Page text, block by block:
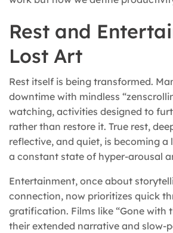
Rest and
Lost Art
Rest itself is being transformed.
downtime with mindless
watching, activities designed to
rather than restore it. True rest,
reflective, and quiet, is becoming a
a constant state of hyper-arousal
Entertainment, once about
connection, now prioritizes quick
gratification. Films like “Gone with
their extended narrative and slow-